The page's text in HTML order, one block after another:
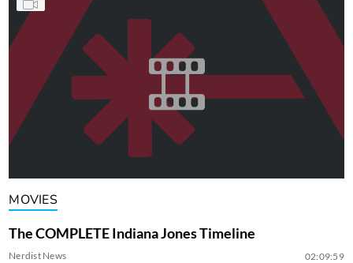
MOVIES
The COMPLETE Indiana Jones Timeline
Nerdist News 02:09:59